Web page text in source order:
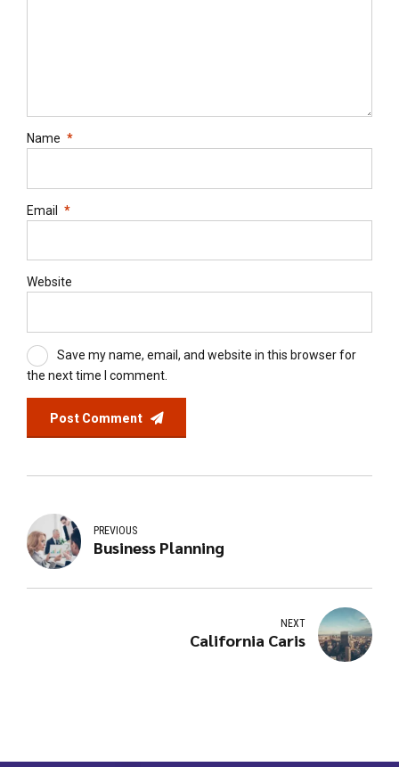
Name *
Email *
Website
Save my name, email, and website in this browser for
the next time I comment.
Post Comment
PREVIOUS
Business Planning
NEXT
California Caris